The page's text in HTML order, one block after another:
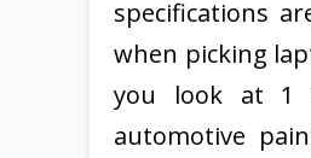
specifications
when picking
you look at 1
automotive